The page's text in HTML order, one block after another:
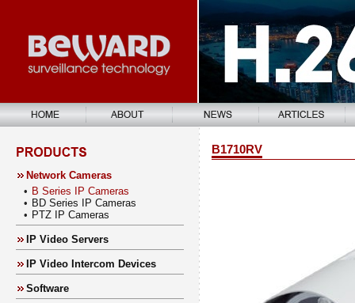
Network Cameras
• B Series IP Cameras
• BD Series IP Cameras
• PTZ IP Cameras
IP Video Servers
IP Video Intercom Devices
Software
B1710RV